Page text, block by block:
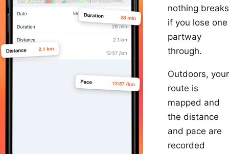
nothing breaks
if you lose one
partway
through.
Outdoors, your
route is
mapped and
the distance
and pace are
recorded